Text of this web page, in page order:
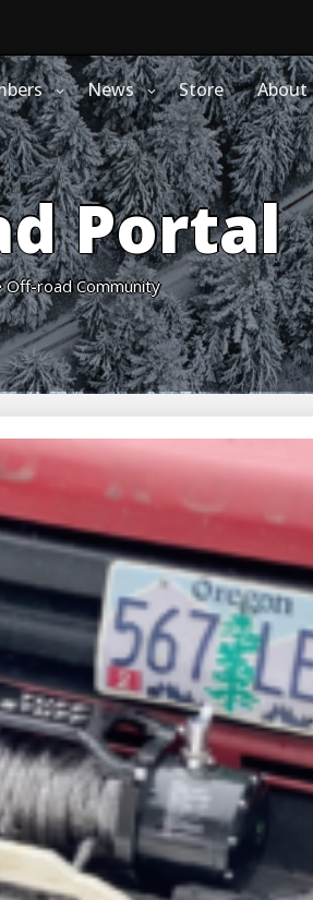
News Store About
Portal
Off-road Community